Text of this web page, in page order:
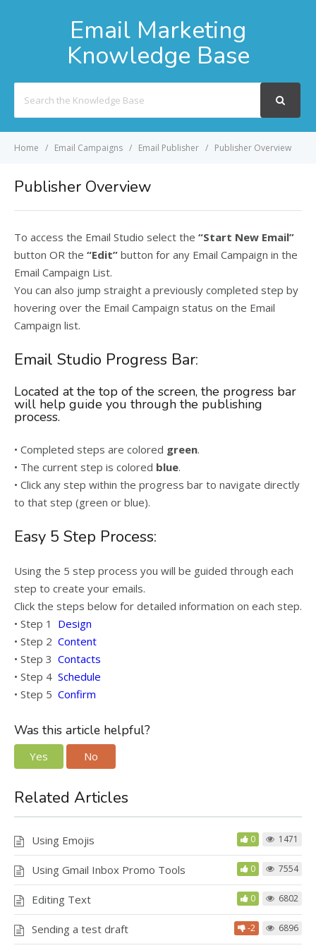
Email Marketing
Knowledge Base
For
Home Email Campaigns Email Publisher Publisher Overview
Publisher Overview
To access the Email Studio select the “Start New Email”
button OR the “Edit” button for any Email Campaign in the
Email Campaign List.
You can also jump straight a previously completed step by
hovering over the Email Campaign status on the Email
Campaign list.
Email Studio Progress Bar:
Located at the top of the screen, the progress bar
will help guide you through the publishing
process.
• Completed steps are colored green.
• The current step is colored blue.
• Click any step within the progress bar to navigate directly
to that step (green or blue).
Easy 5 Step Process:
Using the 5 step process you will be guided through each
step to create your emails.
Click the steps below for detailed information on each step.
• Step 1 Design
• Step 2 Content
• Step 3 Contacts
• Step 4 Schedule
• Step 5 Confirm
Was this article helpful?
Yes No
Related Articles
Using Emojis 0 1471
Using Gmail Inbox Promo Tools 0 7554
Editing Text 0 6802
Sending a test draft -2 6896